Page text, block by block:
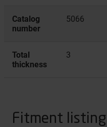
Catalog
number
5066
Total
thickness
3
Fitment listing